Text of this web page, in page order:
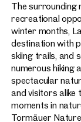
The
recreational
winter months,
destination with
skiing trails, and
numerous hiking
spectacular
and visitors alike
moments in
Tormäuer